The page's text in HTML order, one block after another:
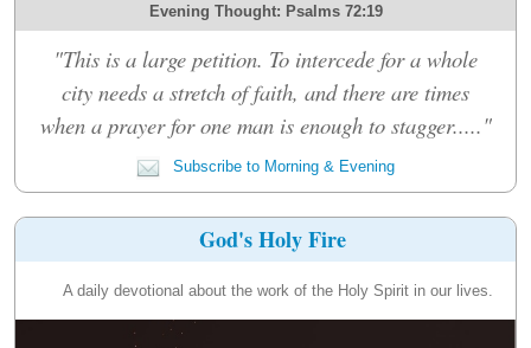
Evening Thought: Psalms 72:19
"This is a large petition. To intercede for a whole
city needs a stretch of faith, and there are times
when a prayer for one man is enough to stagger....."
Subscribe to Morning & Evening
God's Holy Fire
A daily devotional about the work of the Holy Spirit in our lives.